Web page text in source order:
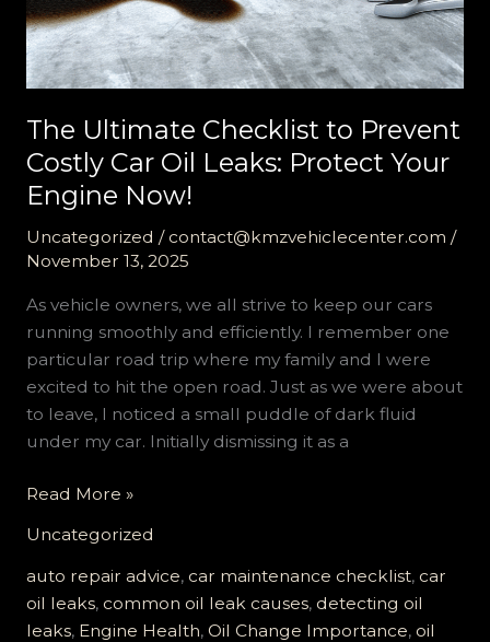
The Ultimate Checklist to Prevent
Costly Car Oil Leaks: Protect Your
Engine Now!
Uncategorized / contact@kmzvehiclecenter.com /
November 13, 2025
As vehicle owners, we all strive to keep our cars
running smoothly and efficiently. I remember one
particular road trip where my family and I were
excited to hit the open road. Just as we were about
to leave, I noticed a small puddle of dark fluid
under my car. Initially dismissing it as a
The
Checklist
to
Prevent
Costly
Read More »
Uncategorized
auto repair advice, car maintenance checklist, car
oil leaks, common oil leak causes, detecting oil
leaks, Engine Health, Oil Change Importance, oil